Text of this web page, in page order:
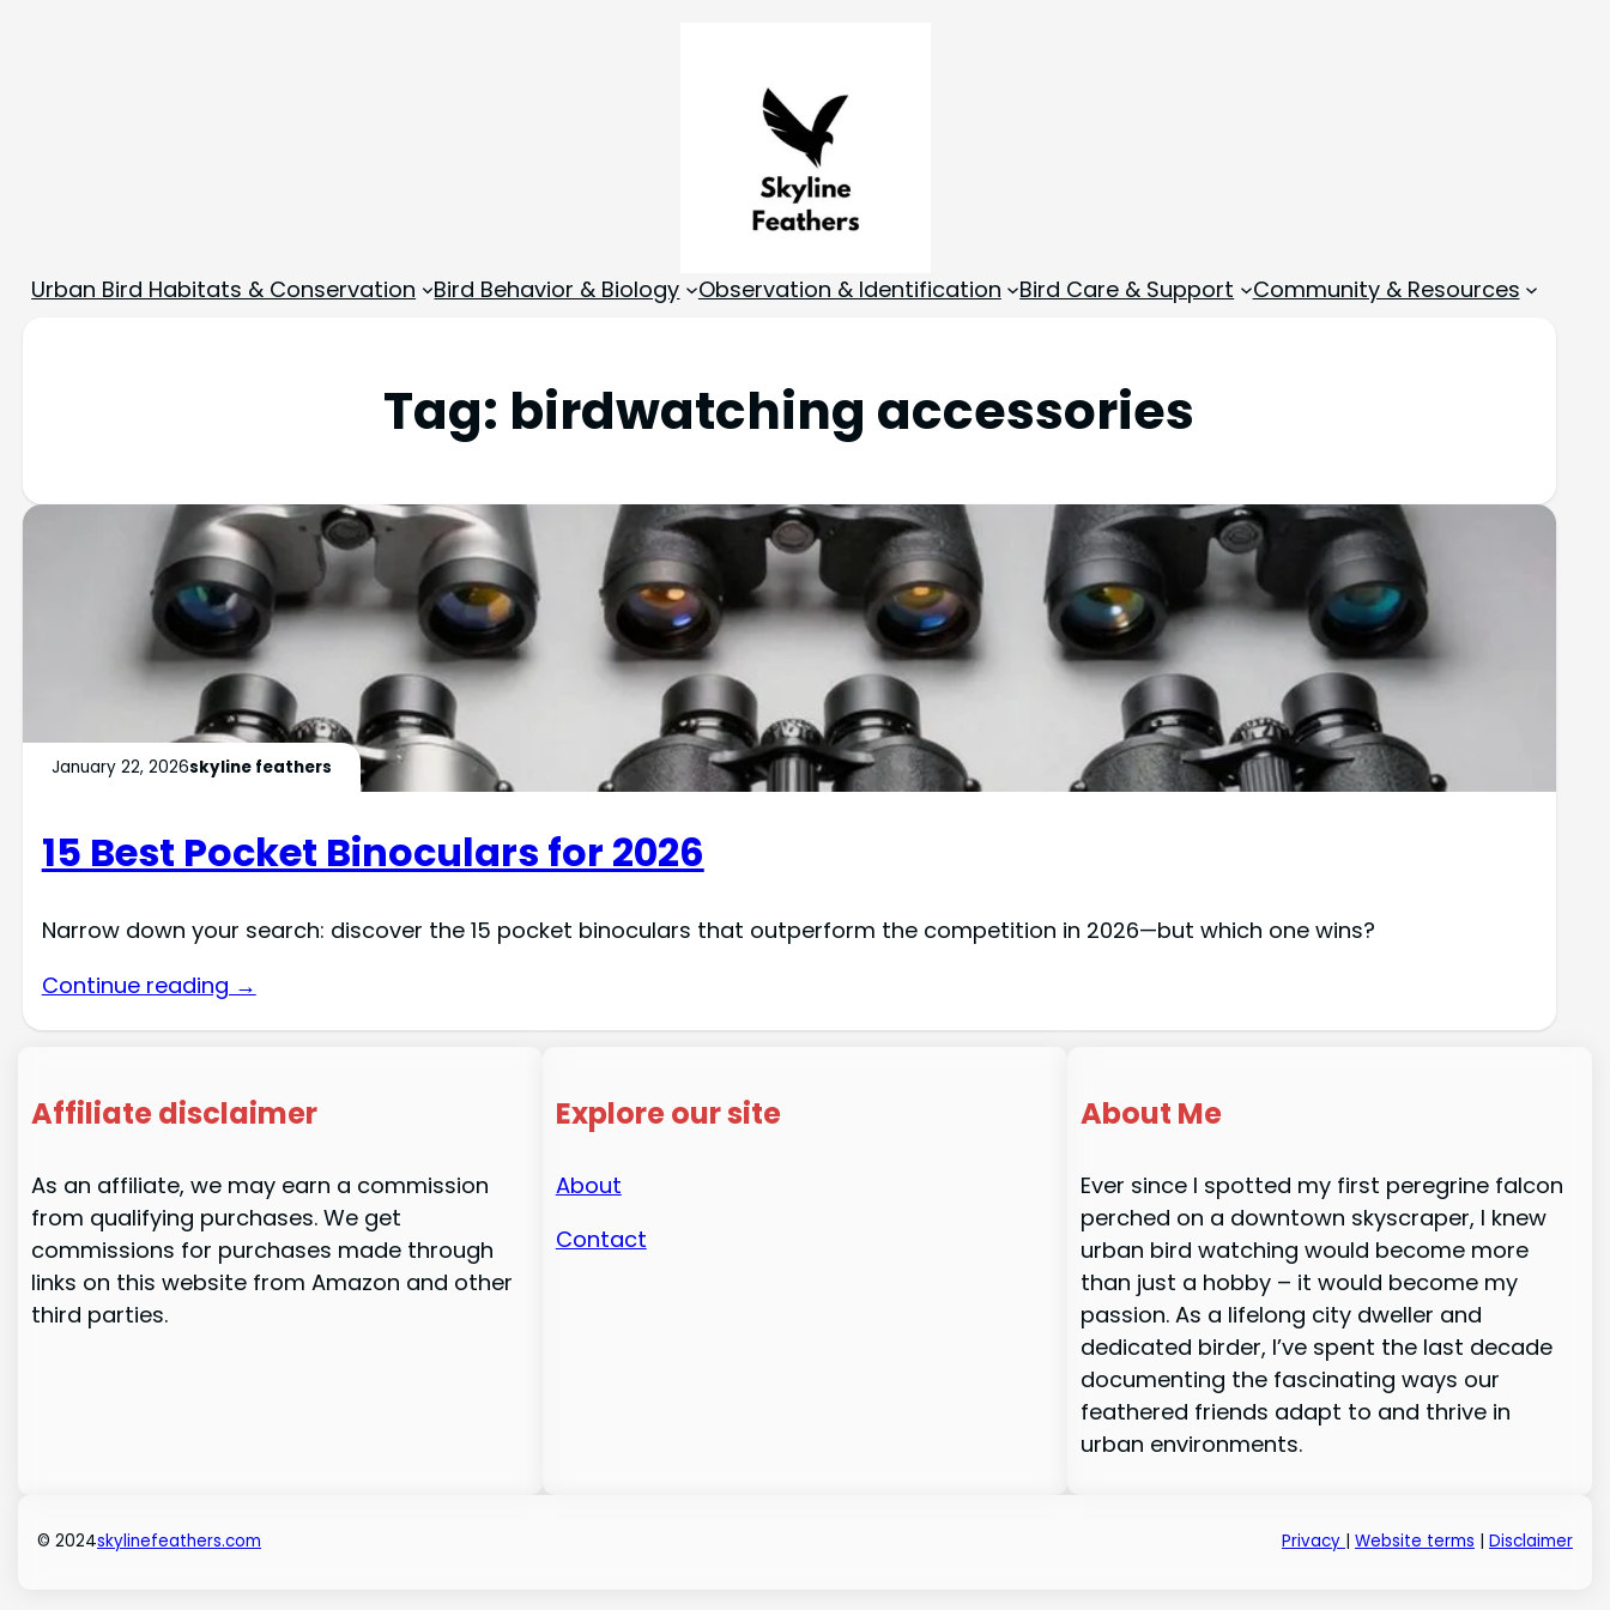
Urban Bird Habitats & Conservation Bird Behavior & Biology Observation & Identification Bird Care & Support Community & Resources
Tag: birdwatching accessories
January 22, 2026skyline feathers
15 Best Pocket Binoculars for 2026
Narrow down your search: discover the 15 pocket binoculars that outperform the competition in 2026—but which one wins?
Continue reading →
Affiliate disclaimer
As an affiliate, we may earn a commission
from qualifying purchases. We get
commissions for purchases made through
links on this website from Amazon and other
third parties.
Explore our site
About
Contact
About Me
Ever since I spotted my first peregrine falcon
perched on a downtown skyscraper, I knew
urban bird watching would become more
than just a hobby – it would become my
passion. As a lifelong city dweller and
dedicated birder, I’ve spent the last decade
documenting the fascinating ways our
feathered friends adapt to and thrive in
urban environments.
© 2024skylinefeathers.com Privacy Website terms Disclaimer